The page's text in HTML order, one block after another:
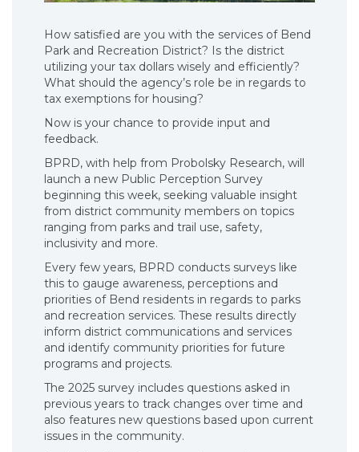
How satisfied are you with the services of Bend
Park and Recreation District? Is the district
utilizing your tax dollars wisely and efficiently?
What should the agency’s role be in regards to
tax exemptions for housing?
Now is your chance to provide input and
feedback.
BPRD, with help from Probolsky Research, will
launch a new Public Perception Survey
beginning this week, seeking valuable insight
from district community members on topics
ranging from parks and trail use, safety,
inclusivity and more.
Every few years, BPRD conducts surveys like
this to gauge awareness, perceptions and
priorities of Bend residents in regards to parks
and recreation services. These results directly
inform district communications and services
and identify community priorities for future
programs and projects.
The 2025 survey includes questions asked in
previous years to track changes over time and
also features new questions based upon current
issues in the community.